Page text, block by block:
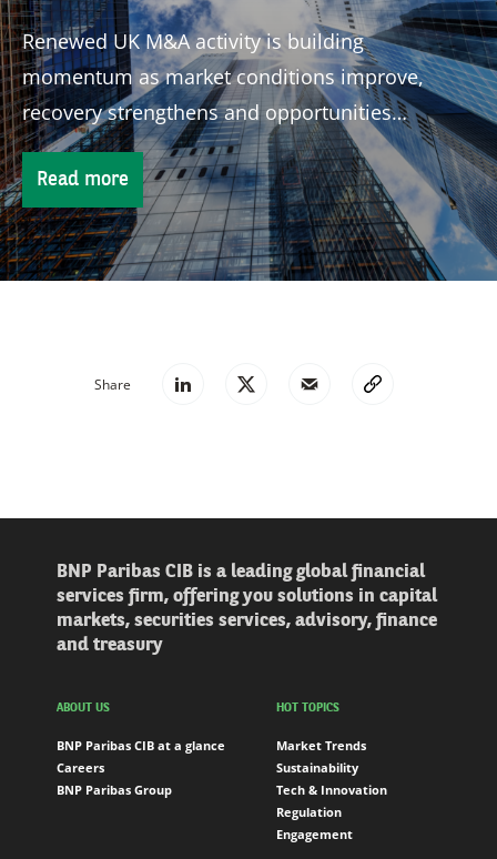
Renewed UK M&A activity is building
momentum as market conditions improve,
recovery strengthens and opportunities
continue to attract global investors.
Read more
Share
BNP Paribas CIB is a leading global financial
services firm, offering you solutions in capital
markets, securities services, advisory, finance
and treasury
ABOUT US
BNP Paribas CIB at a glance
Careers
BNP Paribas Group
HOT TOPICS
Market Trends
Sustainability
Tech & Innovation
Regulation
Engagement